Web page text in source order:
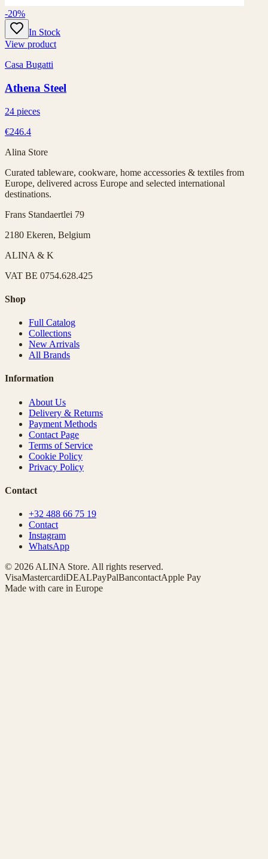
-20%
In Stock
View product
Casa Bugatti
Athena Steel
24 pieces
€246.4
Alina Store
Curated tableware, cookware, home accessories & textiles from
Europe, delivered across Europe and selected international
destinations.
Frans Standaertlei 79
2180 Ekeren, Belgium
ALINA & K
VAT BE 0754.628.425
Shop
Full Catalog
Collections
New Arrivals
All Brands
Information
About Us
Delivery & Returns
Payment Methods
Contact Page
Terms of Service
Cookie Policy
Privacy Policy
Contact
+32 488 66 75 19
Contact
Instagram
WhatsApp
© 2026 ALINA Store. All rights reserved.
VisaMastercardiDEALPayPalBancontactApple Pay
Made with care in Europe